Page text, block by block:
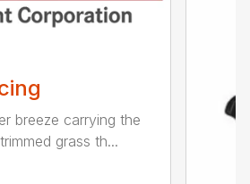
breeze carrying the
grass th...